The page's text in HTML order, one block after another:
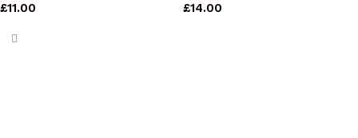
£11.00
£14.00